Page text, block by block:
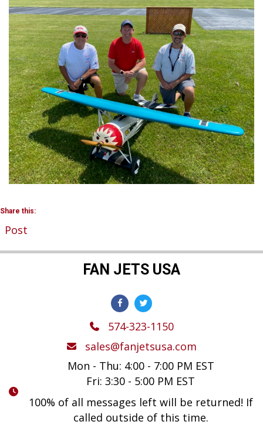
Share this:
Post
FAN JETS USA
574-323-1150
sales@fanjetsusa.com
Mon - Thu: 4:00 - 7:00 PM EST
Fri: 3:30 - 5:00 PM EST
100% of all messages left will be returned! If
called outside of this time.